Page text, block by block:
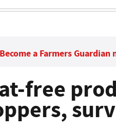
Become a Farmers Guardian
free